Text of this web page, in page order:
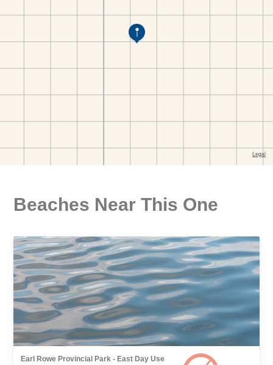
Beaches Near This One
Earl Rowe Provincial Park - East Day Use